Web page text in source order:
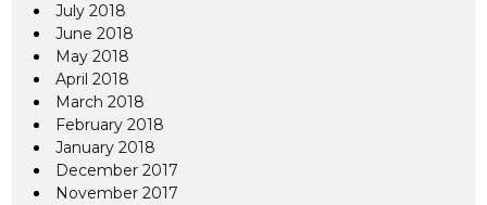
July 2018
June 2018
May 2018
April 2018
March 2018
February 2018
January 2018
December 2017
November 2017